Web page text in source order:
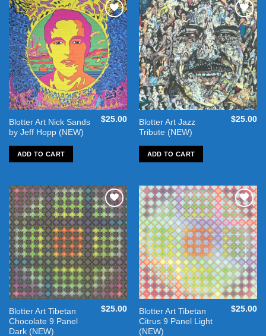
Add to
wishlist
Blotter Art Nick Sands
by Jeff Hopp (NEW)
$25.00
ADD TO CART
Add to
wishlist
Blotter Art Jazz
Tribute (NEW)
$25.00
ADD TO CART
Add to
wishlist
Blotter Art Tibetan
Chocolate 9 Panel
Dark (NEW)
$25.00
Add to
wishlist
Blotter Art Tibetan
Citrus 9 Panel Light
(NEW)
$25.00